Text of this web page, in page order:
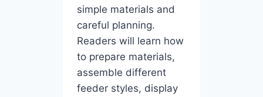
simple materials and
careful planning.
Readers will learn how
to prepare materials,
assemble different
feeder styles, display